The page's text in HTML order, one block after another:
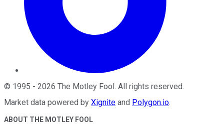
© 1995 - 2026 The Motley Fool. All rights reserved.
Market data powered by Xignite and Polygon.io.
ABOUT THE MOTLEY FOOL